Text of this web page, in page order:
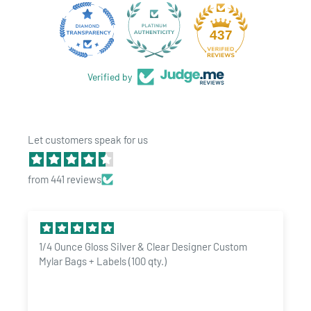
quality of the seal with you squeeze the top and open the
container. Airtight, smell proof & odor-resistant properties are
strong claims made by many, but often not the reality. We take
quickly from our USA distribution facility. Our rigid pop top
shelf.
Quantity price breaks available! Need custom design help?
Need a custom shipping quote for a large order? Contact us now
for the 90 dram pop top line. Please
Product Specs:
437 28
Verified by
Let customers speak for us
from 441 reviews
1/4 Ounce Gloss Silver & Clear Designer Custom
Mylar Bags + Labels (100 qty.)